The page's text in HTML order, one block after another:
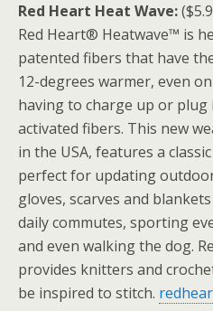
Red Heart Heat Wave:
Red Heart® Heatwave™ is
patented fibers that have
12-degrees warmer, even
having to charge up or
activated fibers. This new
in the USA, features a
perfect for updating
gloves, scarves and
daily commutes, sporting
and even walking the dog.
provides knitters and
be inspired to stitch.